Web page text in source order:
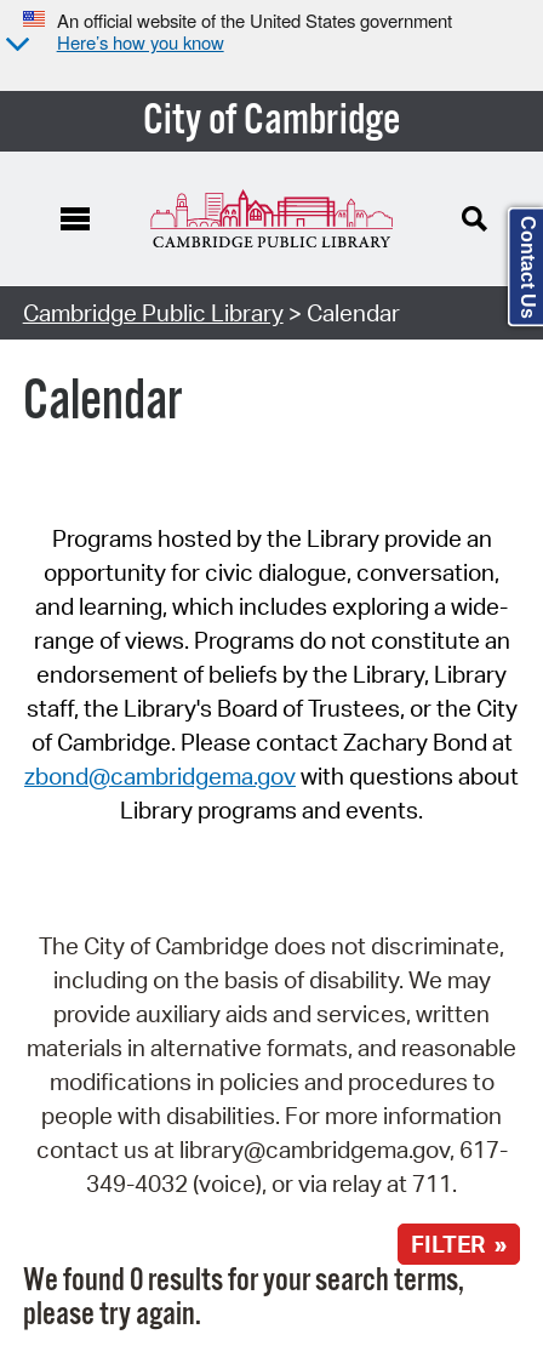
An official website of the United States government
Here’s how you know
City of Cambridge
Cambridge Public Library> Calendar
Calendar
Programs hosted by the Library provide an
opportunity for civic dialogue, conversation,
and learning, which includes exploring a wide-
range of views. Programs do not constitute an
endorsement of beliefs by the Library, Library
staff, the Library's Board of Trustees, or the City
of Cambridge. Please contact Zachary Bond at
zbond@cambridgema.govwith questions about
Library programs and events.
The City of Cambridge does not discriminate,
including on the basis of disability. We may
provide auxiliary aids and services, written
materials in alternative formats, and reasonable
modifications in policies and procedures to
people with disabilities. For more information
contact us at library@cambridgema.gov, 617-
349-4032 (voice), or via relay at 711.
FILTER »
We found 0 results for your search terms,
please try again.
Contact Us